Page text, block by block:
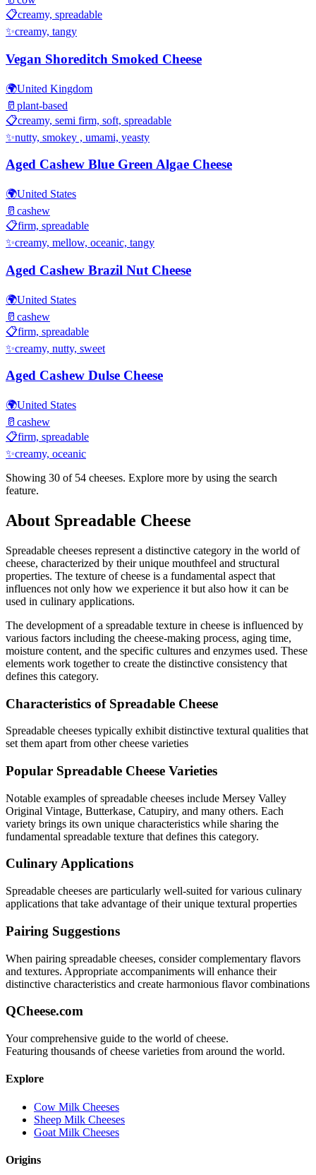
📋creamy, spreadable
✨creamy, tangy
Vegan Shoreditch Smoked Cheese
🌍United Kingdom
🥛 plant-based
📋creamy, semi firm, soft, spreadable
✨nutty, smokey , umami, yeasty
Aged Cashew Blue Green Algae Cheese
🌍United States
🥛 cashew
📋firm, spreadable
✨creamy, mellow, oceanic, tangy
Aged Cashew Brazil Nut Cheese
🌍United States
🥛 cashew
📋firm, spreadable
✨creamy, nutty, sweet
Aged Cashew Dulse Cheese
🌍United States
🥛 cashew
📋firm, spreadable
✨creamy, oceanic
Showing 30 of 54 cheeses. Explore more by using the search
feature.
About Spreadable Cheese
Spreadable cheeses represent a distinctive category in the world of
cheese, characterized by their unique mouthfeel and structural
properties. The texture of cheese is a fundamental aspect that
influences not only how we experience it but also how it can be
used in culinary applications.
The development of a spreadable texture in cheese is influenced by
various factors including the cheese-making process, aging time,
moisture content, and the specific cultures and enzymes used. These
elements work together to create the distinctive consistency that
defines this category.
Characteristics of Spreadable Cheese
Spreadable cheeses typically exhibit distinctive textural qualities that
set them apart from other cheese varieties
Popular Spreadable Cheese Varieties
Notable examples ofspreadable cheeses include Mersey Valley
Original Vintage, Butterkase, Catupiry, and many others. Each
variety brings its own unique characteristics while sharing the
fundamental spreadable texture that defines this category.
Culinary Applications
Spreadable cheeses are particularly well-suited for various culinary
applications that take advantage of their unique textural properties
Pairing Suggestions
When pairing spreadable cheeses, consider complementary flavors
and textures. Appropriate accompaniments will enhance their
distinctive characteristics and create harmonious flavor combinations
QCheese.com
Your comprehensive guide to the world of cheese.
Featuring thousands of cheese varieties from around the world.
Explore
Cow Milk Cheeses
Sheep Milk Cheeses
Goat Milk Cheeses
Origins